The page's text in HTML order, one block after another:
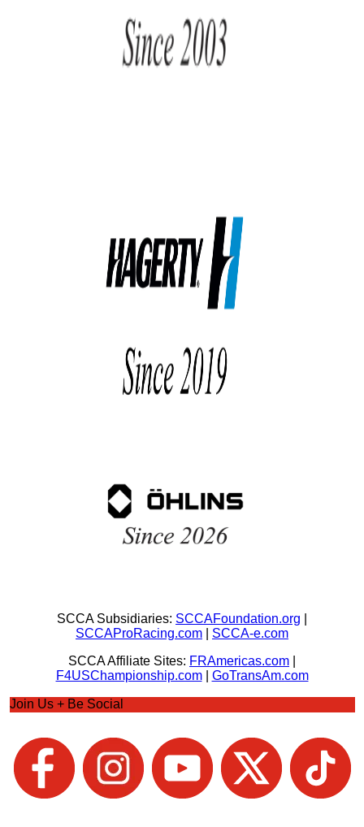
SCCA Subsidiaries: SCCAFoundation.org
SCCAProRacing.com
SCCA-e.com
SCCA Affiliate Sites: FRAmericas.com
F4USChampionship.com| GoTransAm.com
Join Us + Be Social